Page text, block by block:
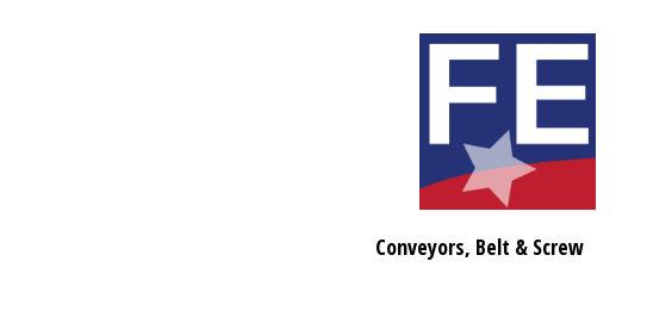
Conveyors, Belt & Screw